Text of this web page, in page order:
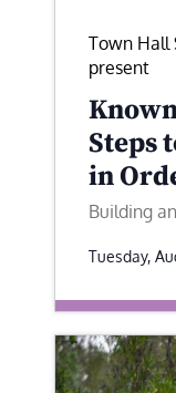
Town Hall
present
Steps
in
Building
Tuesday,